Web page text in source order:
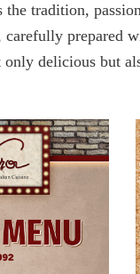
tradition,
delicious but